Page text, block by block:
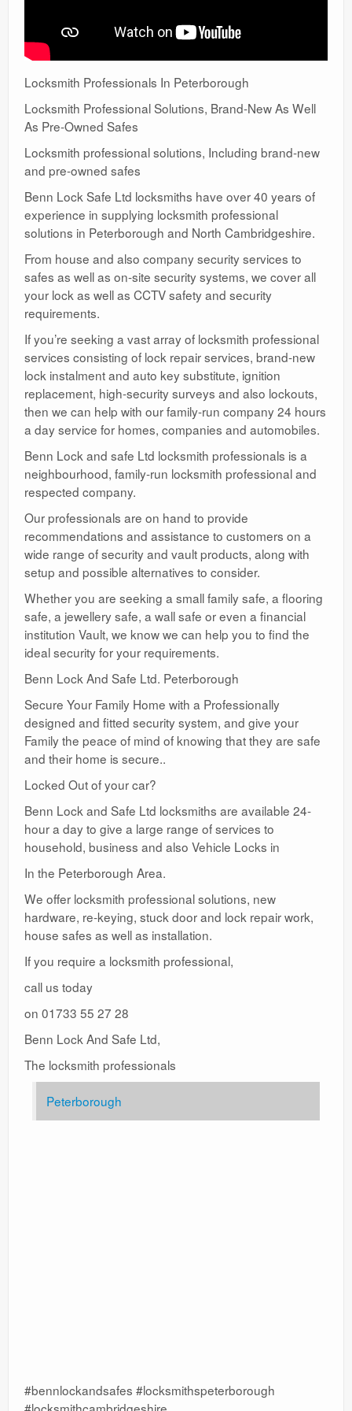
Locksmith Professionals In Peterborough
Locksmith Professional Solutions, Brand-New As Well
As Pre-Owned Safes
Locksmith professional solutions, Including brand-new
and pre-owned safes
Benn Lock Safe Ltd locksmiths have over 40 years of
experience in supplying locksmith professional
solutions in Peterborough and North Cambridgeshire.
From house and also company security services to
safes as well as on-site security systems, we cover all
your lock as well as CCTV safety and security
requirements.
If you’re seeking a vast array of locksmith professional
services consisting of lock repair services, brand-new
lock instalment and auto key substitute, ignition
replacement, high-security surveys and also lockouts,
then we can help with our family-run company 24 hours
a day service for homes, companies and automobiles.
Benn Lock and safe Ltd locksmith professionals is a
neighbourhood, family-run locksmith professional and
respected company.
Our professionals are on hand to provide
recommendations and assistance to customers on a
wide range of security and vault products, along with
setup and possible alternatives to consider.
Whether you are seeking a small family safe, a flooring
safe, a jewellery safe, a wall safe or even a financial
institution Vault, we know we can help you to find the
ideal security for your requirements.
Benn Lock And Safe Ltd. Peterborough
Secure Your Family Home with a Professionally
designed and fitted security system, and give your
Family the peace of mind of knowing that they are safe
and their home is secure..
Locked Out of your car?
Benn Lock and Safe Ltd locksmiths are available 24-
hour a day to give a large range of services to
household, business and also Vehicle Locks in
In the Peterborough Area.
We offer locksmith professional solutions, new
hardware, re-keying, stuck door and lock repair work,
house safes as well as installation.
If you require a locksmith professional,
call us today
on 01733 55 27 28
Benn Lock And Safe Ltd,
The locksmith professionals
Peterborough
#bennlockandsafes #locksmithspeterborough